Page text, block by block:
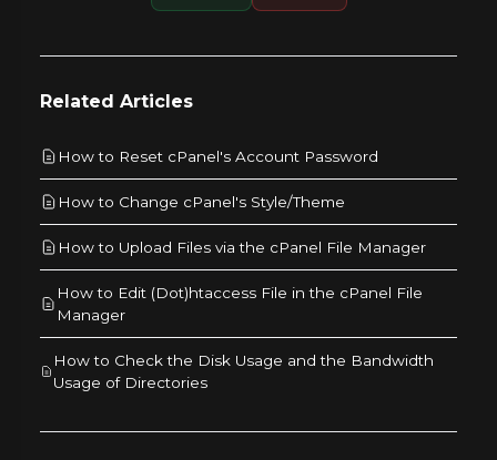
Related Articles
How to Reset cPanel's Account Password
How to Change cPanel's Style/Theme
How to Upload Files via the cPanel File Manager
How to Edit (Dot)htaccess File in the cPanel File
Manager
How to Check the Disk Usage and the Bandwidth
Usage of Directories